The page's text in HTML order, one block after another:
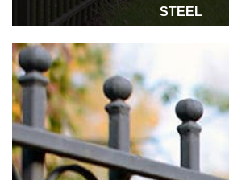
STEEL